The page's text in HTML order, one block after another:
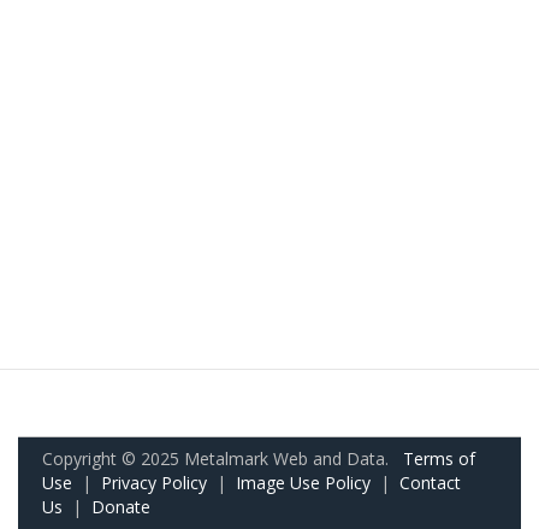
Copyright © 2025 Metalmark Web and Data. Terms of
Use | Privacy Policy | Image Use Policy | Contact
Us | Donate